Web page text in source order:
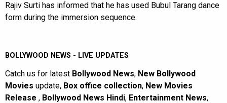
Rajiv Surti has informed that he has used Bubul Tarang dance
form during the immersion sequence.
BOLLYWOOD NEWS - LIVE UPDATES
Catch us for latest Bollywood News, New Bollywood
Movies update, Box office collection, New Movies
Release , Bollywood News Hindi, Entertainment News,